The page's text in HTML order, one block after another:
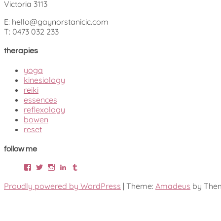
Victoria 3113
E: hello@gaynorstanicic.com
T: 0473 032 233
therapies
yoga
kinesiology
reiki
essences
reflexology
bowen
reset
follow me
Facebook
TwitterInstagramLinkedIn
Proudly powered by WordPress | Theme: Amadeus by